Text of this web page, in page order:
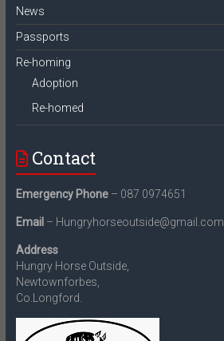
News
Passports
Re-homing
Adoption
Re-homed
Contact
Emergency Phone– 087 0974651
Email – Hungryhorseoutside@gmail.com
Address
Hungry Horse Outside,
Newtownforbes,
Co.Longford.